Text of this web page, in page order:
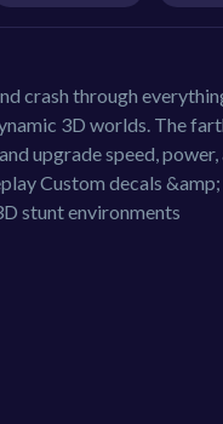
crash through
3D worlds. The
upgrade speed,
Custom decals
stunt environments